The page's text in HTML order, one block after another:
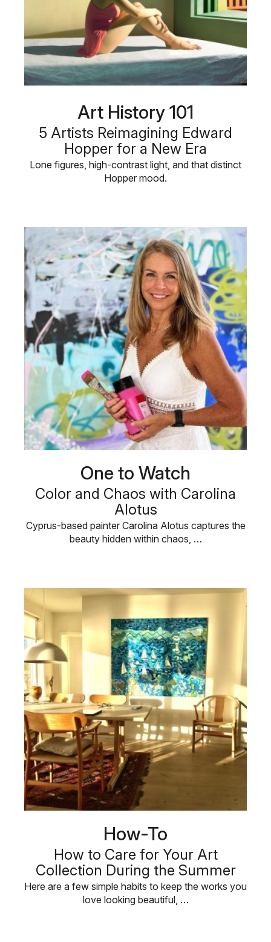
Art History 101
5 Artists Reimagining Edward
Hopper for a New Era
Lone figures, high-contrast light, and that distinct
Hopper mood.
One to Watch
Color and Chaos with Carolina
Alotus
Cyprus-based painter Carolina Alotus captures the
beauty hidden within chaos, …
How-To
How to Care for Your Art
Collection During the Summer
Here are a few simple habits to keep the works you
love looking beautiful, …